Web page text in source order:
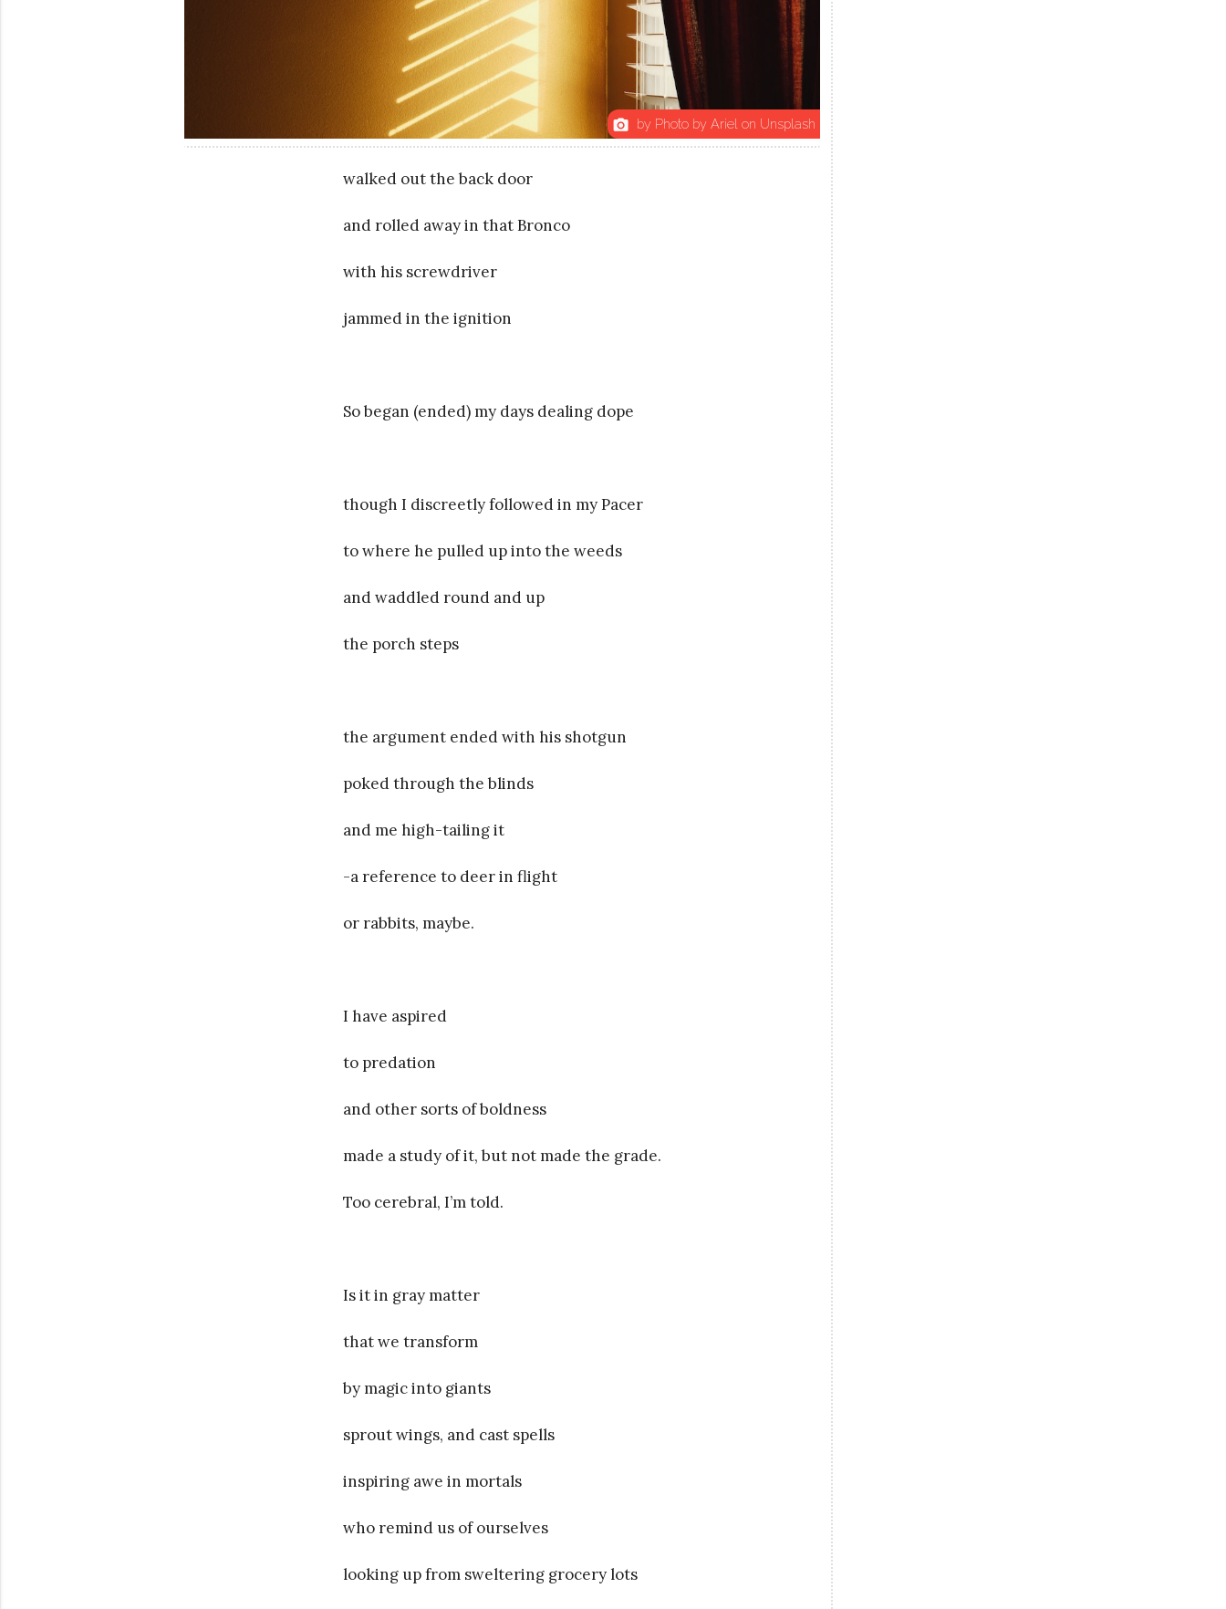
photo_camera by Photo by Ariel on Unsplash
walked out the back door
and rolled away in that Bronco
with his screwdriver
jammed in the ignition
So began (ended) my days dealing dope
though I discreetly followed in my Pacer
to where he pulled up into the weeds
and waddled round and up
the porch steps
the argument ended with his shotgun
poked through the blinds
and me high-tailing it
-a reference to deer in flight
or rabbits, maybe.
I have aspired
to predation
and other sorts of boldness
made a study of it, but not made the grade.
Too cerebral, I’m told.
Is it in gray matter
that we transform
by magic into giants
sprout wings, and cast spells
inspiring awe in mortals
who remind us of ourselves
looking up from sweltering grocery lots